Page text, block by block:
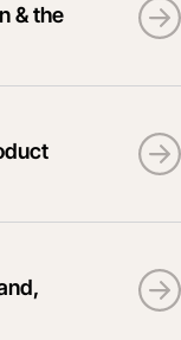
& the